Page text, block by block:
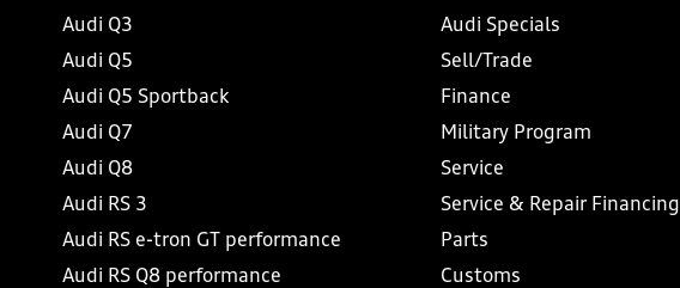
Audi Q3
Audi Q5
Audi Q5 Sportback
Audi Q7
Audi Q8
Audi RS 3
Audi RS e-tron GT performance
Audi RS Q8 performance
Audi Specials
Sell/Trade
Finance
Military Program
Service
Service & Repair Financing
Parts
Customs